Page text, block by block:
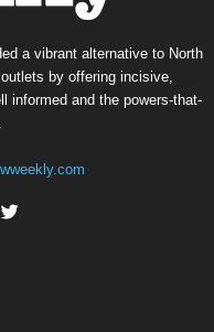
a vibrant alternative to North
by offering incisive,
informed and the powers-that-